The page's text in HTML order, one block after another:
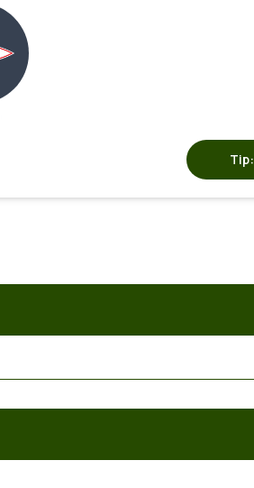
Tip: